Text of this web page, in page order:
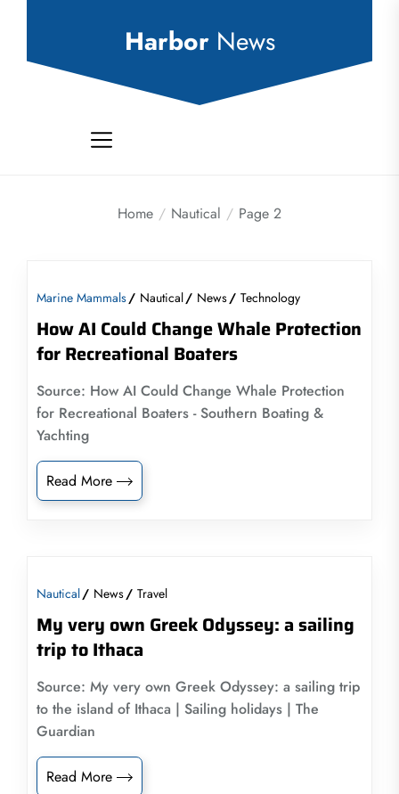
Harbor News
Home Nautical Page 2
Marine Mammals Nautical News Technology
How AI Could Change Whale Protection
for Recreational Boaters
Source: How AI Could Change Whale Protection
for Recreational Boaters - Southern Boating &
Yachting
Read More
Nautical News Travel
My very own Greek Odyssey: a sailing
trip to Ithaca
Source: My very own Greek Odyssey: a sailing trip
to the island of Ithaca | Sailing holidays | The
Guardian
Read More